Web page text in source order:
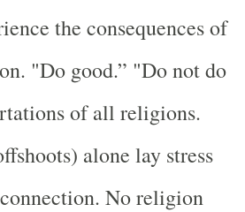
the consequences of
"Do good.” "Do not do
of all religions.
alone lay stress
No religion